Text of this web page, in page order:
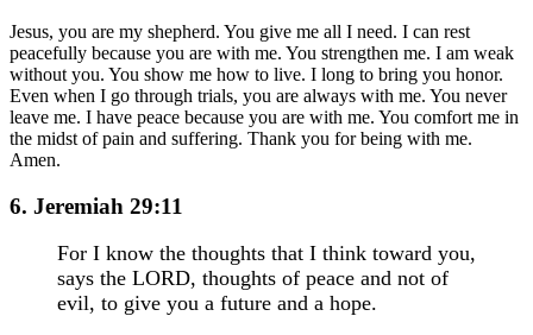
Jesus, you are my shepherd. You give me all I need. I can rest
peacefully because you are with me. You strengthen me. I am weak
without you. You show me how to live. I long to bring you honor.
Even when I go through trials, you are always with me. You never
leave me. I have peace because you are with me. You comfort me in
the midst of pain and suffering. Thank you for being with me.
Amen.
6. Jeremiah 29:11
For I know the thoughts that I think toward you,
says the LORD, thoughts of peace and not of
evil, to give you a future and a hope.